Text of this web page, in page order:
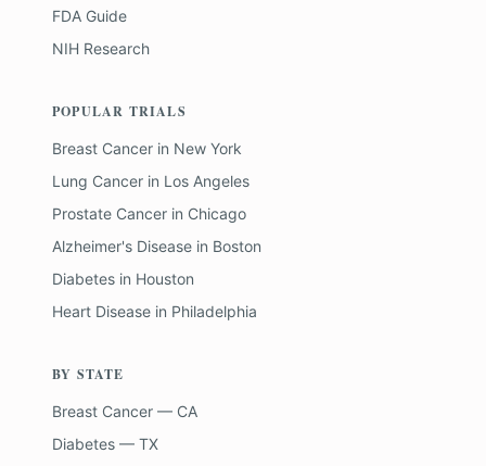
FDA Guide
NIH Research
POPULAR TRIALS
Breast Cancer in New York
Lung Cancer in Los Angeles
Prostate Cancer in Chicago
Alzheimer's Disease in Boston
Diabetes in Houston
Heart Disease in Philadelphia
BY STATE
Breast Cancer — CA
Diabetes — TX